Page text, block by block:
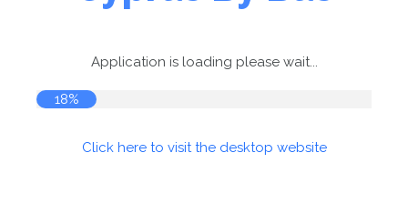
Application is loading please wait...
18%
Click here to visit the desktop website